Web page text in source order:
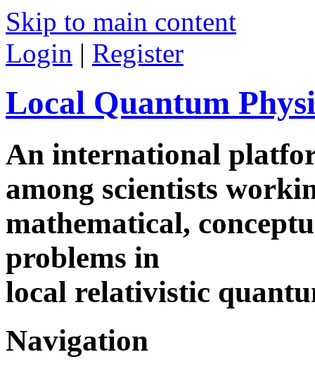
Skip to main content
Login | Register
Local Quantum
An international
among scientists
mathematical,
problems in
local relativistic
Navigation